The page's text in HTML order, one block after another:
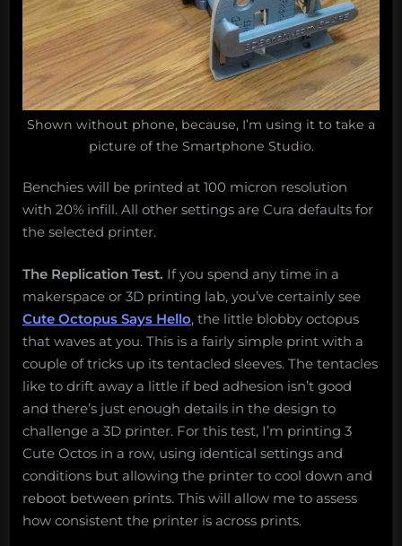
Shown without phone, because, I’m using it to take a
picture of the Smartphone Studio.
Benchies will be printed at 100 micron resolution
with 20% infill. All other settings are Cura defaults for
the selected printer.
The Replication Test. If you spend any time in a
makerspace or 3D printing lab, you’ve certainly see
Cute Octopus Says Hello, the little blobby octopus
that waves at you. This is a fairly simple print with a
couple of tricks up its tentacled sleeves. The tentacles
like to drift away a little if bed adhesion isn’t good
and there’s just enough details in the design to
challenge a 3D printer. For this test, I’m printing 3
Cute Octos in a row, using identical settings and
conditions but allowing the printer to cool down and
reboot between prints. This will allow me to assess
how consistent the printer is across prints.